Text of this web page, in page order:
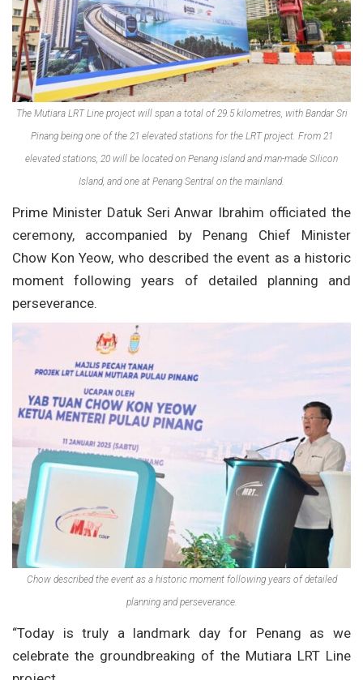
The Mutiara LRT Line project will span a total of 29.5 kilometres, with Bandar Sri
Pinang being one of the 21 elevated stations for the LRT project. From 21
elevated stations, 20 will be located on Penang island and man-made Silicon
Island, and one at Penang Sentral on the mainland.
Prime Minister Datuk Seri Anwar Ibrahim officiated the
ceremony, accompanied by Penang Chief Minister
Chow Kon Yeow, who described the event as a historic
moment following years of detailed planning and
perseverance.
Chow described the event as a historic moment following years of detailed
planning and perseverance.
“Today is truly a landmark day for Penang as we
celebrate the groundbreaking of the Mutiara LRT Line